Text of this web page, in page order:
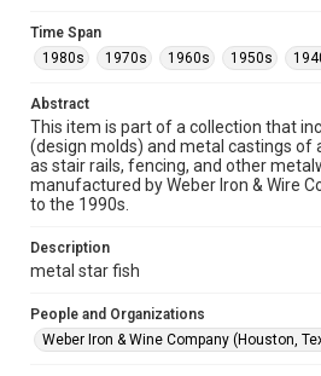
Image
metalwork
Time Span
1980s
1970s 1960s 1950s
Repository
Special Collections
Time Span
1980s
1970s 1960s 1950s
Abstract
This item is part of a collection that
(design molds) and metal castings of
as stair rails, fencing, and other
manufactured by Weber Iron & Wire
to the 1990s.
Description
metal star fish
People and Organizations
Weber Iron & Wine Company (Houston,